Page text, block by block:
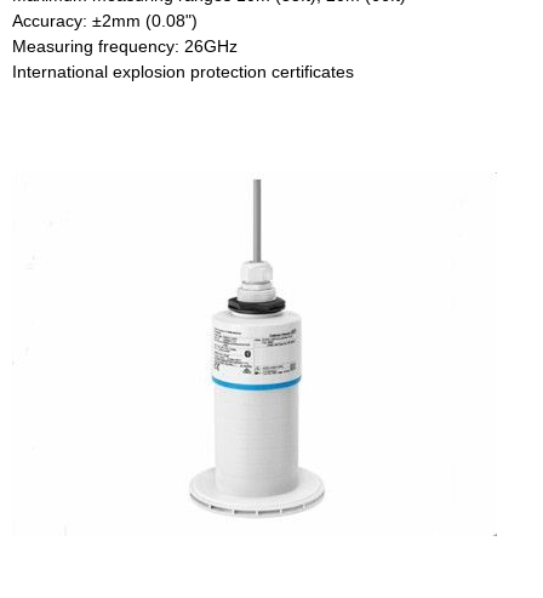
Accuracy: ±2mm (0.08")
Measuring frequency: 26GHz
International explosion protection certificates